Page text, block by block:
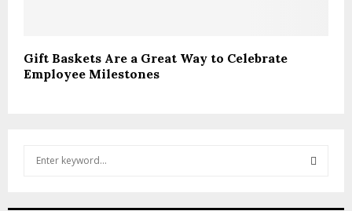
Gift Baskets Are a Great Way to Celebrate
Employee Milestones